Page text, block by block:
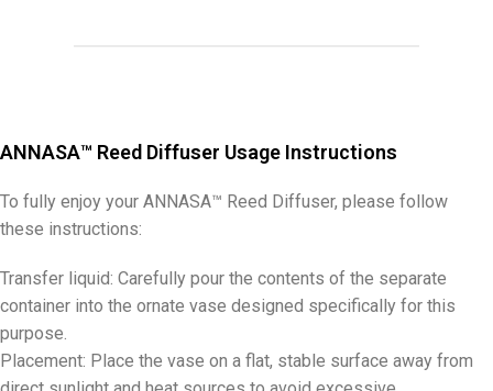
ANNASA™ Reed Diffuser Usage Instructions
To fully enjoy your ANNASA™ Reed Diffuser, please follow
these instructions:
Transfer liquid: Carefully pour the contents of the separate
container into the ornate vase designed specifically for this
purpose.
Placement: Place the vase on a flat, stable surface away from